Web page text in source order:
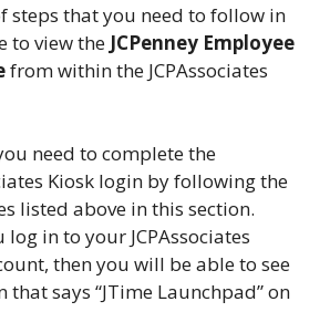
steps that you need to follow in
to view the JCPenney Employee
from within the JCPAssociates
need to complete the
Kiosk login by following the
listed above in this section.
log in to your JCPAssociates
then you will be able to see
that says “JTime Launchpad” on